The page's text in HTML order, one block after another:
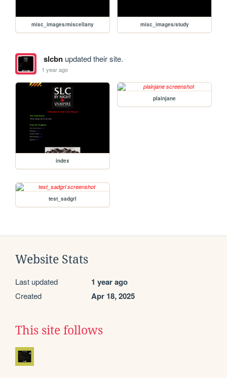
misc_images/miscellany misc_images/study
slcbnupdated their site.
1 year ago
index
plainjane
test_sadgrl
Website Stats
Last updated 1 year ago
Created Apr 18, 2025
This site follows